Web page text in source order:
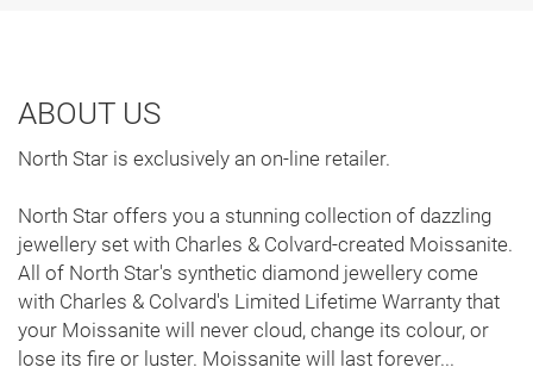
FAQ
Policies
Testimonials
Search
Contact
Cart
ABOUT US
North Star is exclusively an on-line retailer.
North Star offers you a stunning collection of dazzling
jewellery set with Charles & Colvard-created Moissanite.
All of North Star's synthetic diamond jewellery come
with Charles & Colvard's Limited Lifetime Warranty that
your Moissanite will never cloud, change its colour, or
lose its fire or luster. Moissanite will last forever...